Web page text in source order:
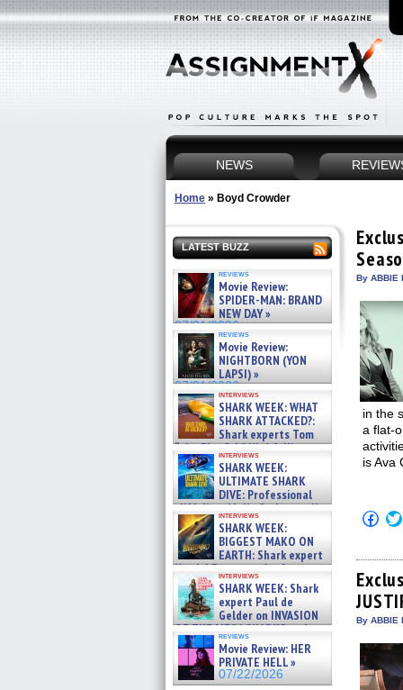
NEWS
Home » Boyd Crowder
LATEST BUZZ
reviews
Movie Review:
SPIDER-MAN: BRAND
NEW DAY »
07/31/2026
reviews
Movie Review:
NIGHTBORN (YON
LAPSI) »
07/31/2026
interviews
SHARK WEEK: WHAT
SHARK ATTACKED?:
Shark experts Tom
“the Blowfish” Hird & Kinga
Phi »
07/29/2026
interviews
SHARK WEEK:
ULTIMATE SHARK
DIVE: Professional
cliff diver Molly Carlson talks
about cage diving R »
07/29/2026
interviews
SHARK WEEK:
BIGGEST MAKO ON
EARTH: Shark expert
Kendyl Berna on the fastest
swimming sharks – »
07/26/2026
interviews
SHARK WEEK: Shark
expert Paul de
Gelder on INVASION
OF THE MEGA SHARKS and
BULL SHARK DINNER BELL &#
07/25/2026
reviews
Movie Review: HER
PRIVATE HELL »
07/22/2026
By ABBIE
in the
a flat-
is Ava
Click
to
in
new
By ABBIE